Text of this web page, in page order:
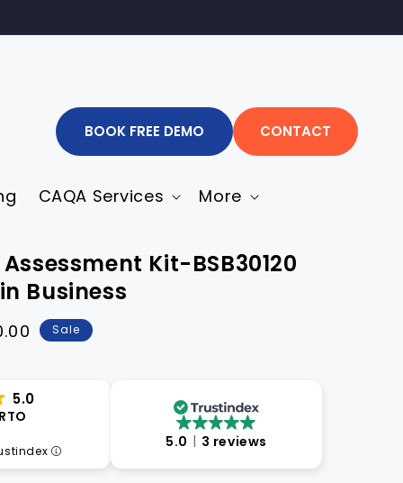
BOOK FREE DEMO CONTACT
CAQA Services More
Kit-BSB30120
Business
Sale
5.0
5.0 3 reviews